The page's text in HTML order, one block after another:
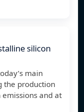
silicon
main
the production
and at